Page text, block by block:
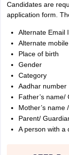
Candidates are
application form.
Alternate Email
Alternate
Place of birth
Gender
Category
Aadhar number
Father’s name/
Mother’s name
Parent/
A person with a